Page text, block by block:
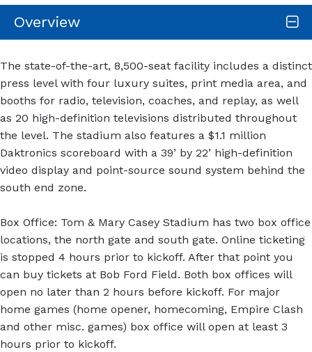
Overview
The state-of-the-art, 8,500-seat facility includes a distinct
press level with four luxury suites, print media area, and
booths for radio, television, coaches, and replay, as well
as 20 high-definition televisions distributed throughout
the level. The stadium also features a $1.1 million
Daktronics scoreboard with a 39’ by 22’ high-definition
video display and point-source sound system behind the
south end zone.
Box Office: Tom & Mary Casey Stadium has two box office
locations, the north gate and south gate. Online ticketing
is stopped 4 hours prior to kickoff. After that point you
can buy tickets at Bob Ford Field. Both box offices will
open no later than 2 hours before kickoff. For major
home games (home opener, homecoming, Empire Clash
and other misc. games) box office will open at least 3
hours prior to kickoff.